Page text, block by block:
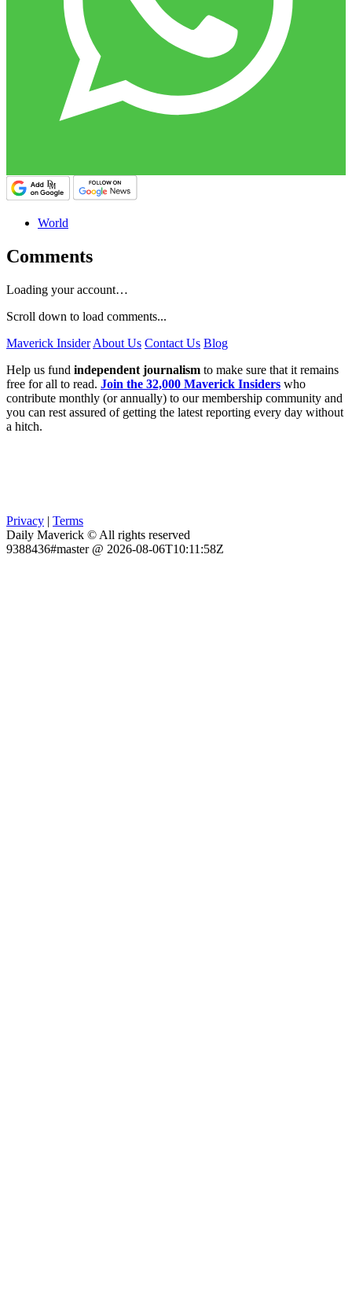
World
Comments
Loading your account…
Scroll down to load comments...
Maverick Insider About Us Contact Us Blog
Help us fund independent journalism to make sure that it remains
free for all to read. Join the 32,000 Maverick Insiders who
contribute monthly (or annually) to our membership community and
you can rest assured of getting the latest reporting every day without
a hitch.
Privacy | Terms
Daily Maverick © All rights reserved
9388436#master @ 2026-08-06T10:11:58Z